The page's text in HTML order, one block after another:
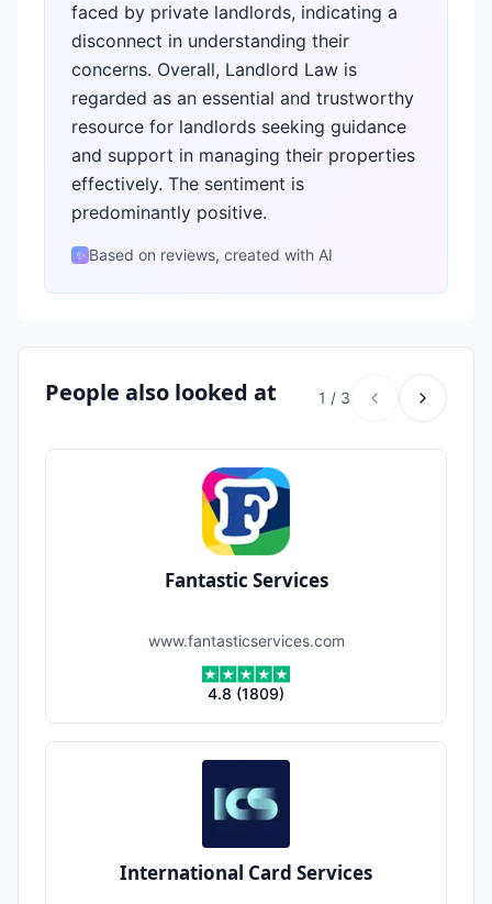
faced by private landlords, indicating a
disconnect in understanding their
concerns. Overall, Landlord Law is
regarded as an essential and trustworthy
resource for landlords seeking guidance
and support in managing their properties
effectively. The sentiment is
predominantly positive.
✨ Based on reviews, created with AI
People also looked at 1 / 3
Fantastic Services
www.fantasticservices.com
4.8 (1809)
International Card Services